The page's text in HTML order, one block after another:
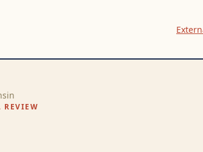
REVIEW